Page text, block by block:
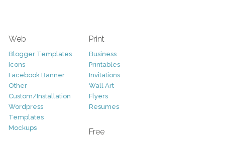
Web
Blogger Templates
Icons
Facebook Banner
Other
Custom/Installation
Wordpress
Templates
Mockups
Print
Business
Printables
Invitations
Wall Art
Flyers
Resumes
Free